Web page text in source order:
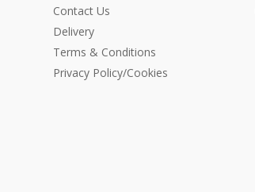
Contact Us
Delivery
Terms & Conditions
Privacy Policy/Cookies